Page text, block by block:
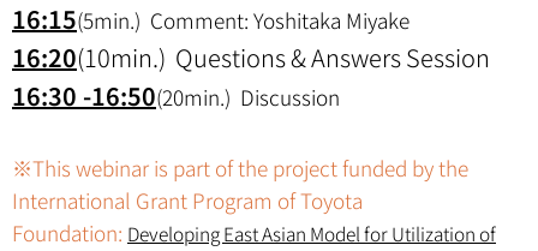
16:15(5min.) Comment: Yoshitaka Miyake
16:20(10min.) Questions & Answers Session
16:30 -16:50(20min.) Discussion
※This webinar is part of the project funded by the
International Grant Program of Toyota
Foundation: Developing East Asian Model for Utilization of